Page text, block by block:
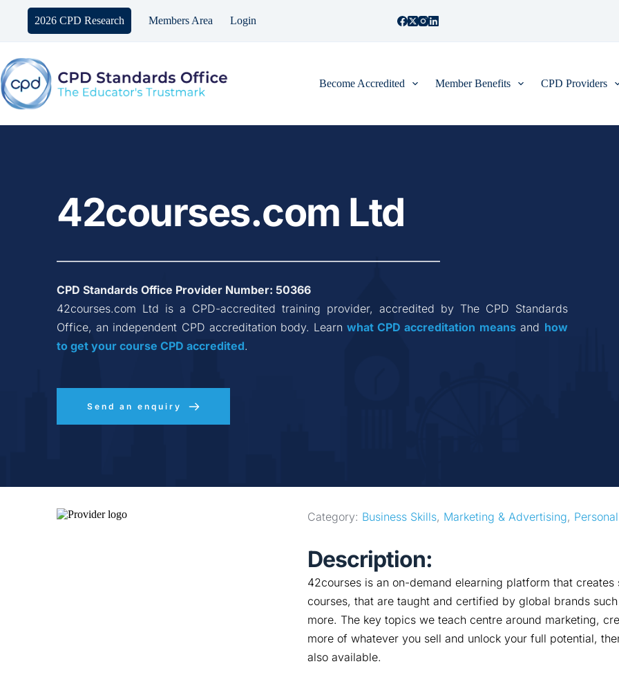
content
2026 CPD Research Members Area Login
Become Accredited Member Benefits CPD Providers
42courses.com Ltd
CPD Standards Office Provider Number: 50366
42courses.com Ltd is a CPD-accredited training provider, accredited by The CPD Standards
Office, an independent CPD accreditation body. Learn what CPD accreditation means and how
to get your course CPD accredited.
Send an enquiry
Category: Business Skills, Marketing & Advertising,
Description:
42courses is an on-demand elearning platform that
courses, that are taught and certified by global brands
more. The key topics we teach centre around marketing,
more of whatever you sell and unlock your full potential,
also available.